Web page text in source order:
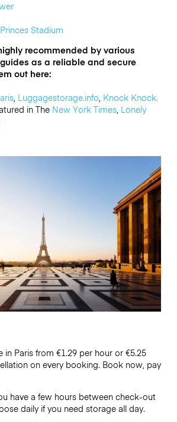
Stadium
recommended by various
as a reliable and secure
out here:
, Luggagestorage.info, Knock Knock.
in The New York Times, Lonely
in Paris from €1.29 per hour or €5.25
on every booking. Book now, pay
have a few hours between check-out
daily if you need storage all day.